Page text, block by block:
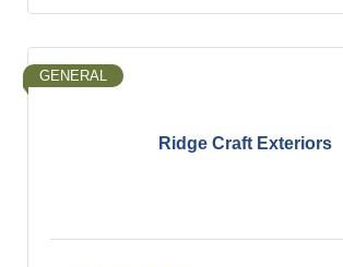
Ridge Craft Exteriors
GENERAL